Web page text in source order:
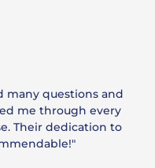
many questions and
me through every
Their dedication to